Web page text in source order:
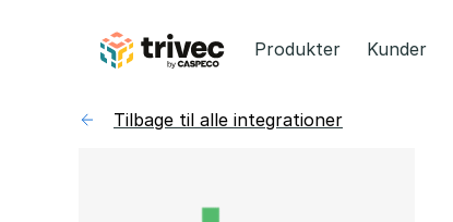
Produkter Kunder
Tilbage til alle integrationer